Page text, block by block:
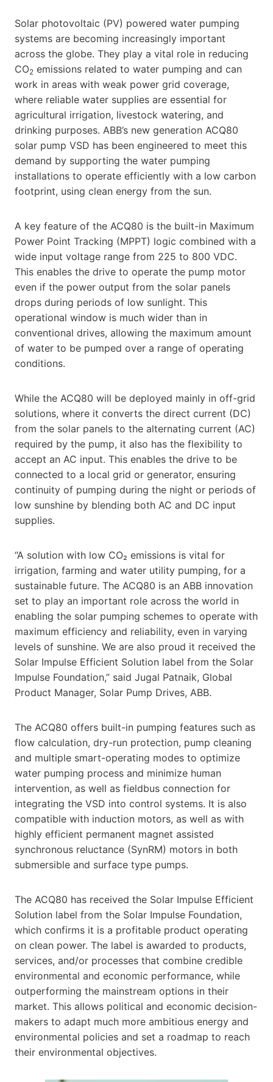
Solar photovoltaic (PV) powered water pumping
systems are becoming increasingly important
across the globe. They play a vital role in reducing
CO2 emissions related to water pumping and can
work in areas with weak power grid coverage,
where reliable water supplies are essential for
agricultural irrigation, livestock watering, and
drinking purposes. ABB’s new generation ACQ80
solar pump VSD has been engineered to meet this
demand by supporting the water pumping
installations to operate efficiently with a low carbon
footprint, using clean energy from the sun.
A key feature of the ACQ80 is the built-in Maximum
Power Point Tracking (MPPT) logic combined with a
wide input voltage range from 225 to 800 VDC.
This enables the drive to operate the pump motor
even if the power output from the solar panels
drops during periods of low sunlight. This
operational window is much wider than in
conventional drives, allowing the maximum amount
of water to be pumped over a range of operating
conditions.
While the ACQ80 will be deployed mainly in off-grid
solutions, where it converts the direct current (DC)
from the solar panels to the alternating current (AC)
required by the pump, it also has the flexibility to
accept an AC input. This enables the drive to be
connected to a local grid or generator, ensuring
continuity of pumping during the night or periods of
low sunshine by blending both AC and DC input
supplies.
“A solution with low CO₂ emissions is vital for
irrigation, farming and water utility pumping, for a
sustainable future. The ACQ80 is an ABB innovation
set to play an important role across the world in
enabling the solar pumping schemes to operate with
maximum efficiency and reliability, even in varying
levels of sunshine. We are also proud it received the
Solar Impulse Efficient Solution label from the Solar
Impulse Foundation,” said Jugal Patnaik, Global
Product Manager, Solar Pump Drives, ABB.
The ACQ80 offers built-in pumping features such as
flow calculation, dry-run protection, pump cleaning
and multiple smart-operating modes to optimize
water pumping process and minimize human
intervention, as well as fieldbus connection for
integrating the VSD into control systems. It is also
compatible with induction motors, as well as with
highly efficient permanent magnet assisted
synchronous reluctance (SynRM) motors in both
submersible and surface type pumps.
The ACQ80 has received the Solar Impulse Efficient
Solution label from the Solar Impulse Foundation,
which confirms it is a profitable product operating
on clean power. The label is awarded to products,
services, and/or processes that combine credible
environmental and economic performance, while
outperforming the mainstream options in their
market. This allows political and economic decision-
makers to adapt much more ambitious energy and
environmental policies and set a roadmap to reach
their environmental objectives.